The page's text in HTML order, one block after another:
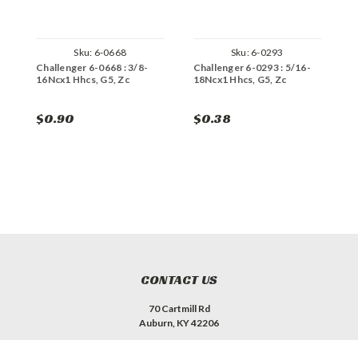
Sku: 6-0668
Challenger 6-0668 : 3/8-
16Ncx1 Hhcs, G5, Zc
$0.90
Sku: 6-0293
Challenger 6-0293 : 5/16-
18Ncx1 Hhcs, G5, Zc
$0.38
CONTACT US
70 Cartmill Rd
Auburn, KY 42206